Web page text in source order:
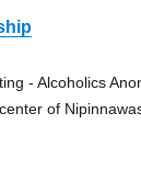
- Alcoholics
of